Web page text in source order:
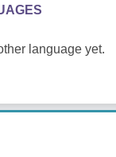
language yet.